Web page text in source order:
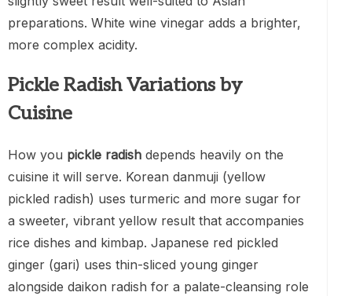
preparations. White wine vinegar adds a brighter,
more complex acidity.
Pickle Radish Variations by
Cuisine
How you pickle radish depends heavily on the
cuisine it will serve. Korean danmuji (yellow
pickled radish) uses turmeric and more sugar for
a sweeter, vibrant yellow result that accompanies
rice dishes and kimbap. Japanese red pickled
ginger (gari) uses thin-sliced young ginger
alongside daikon radish for a palate-cleansing role